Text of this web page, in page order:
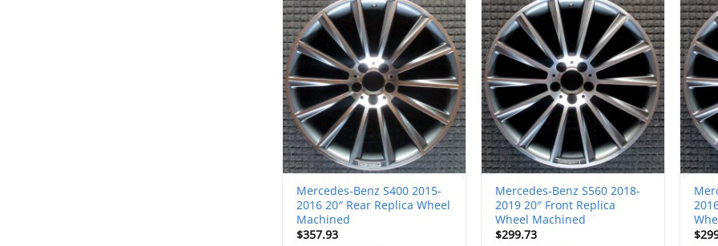
Mercedes-Benz S400 2015-
2016 20″ Rear Replica Wheel
Machined
$357.93
Mercedes-Benz S560 2018-
2019 20″ Front Replica
Wheel Machined
$299.73
$